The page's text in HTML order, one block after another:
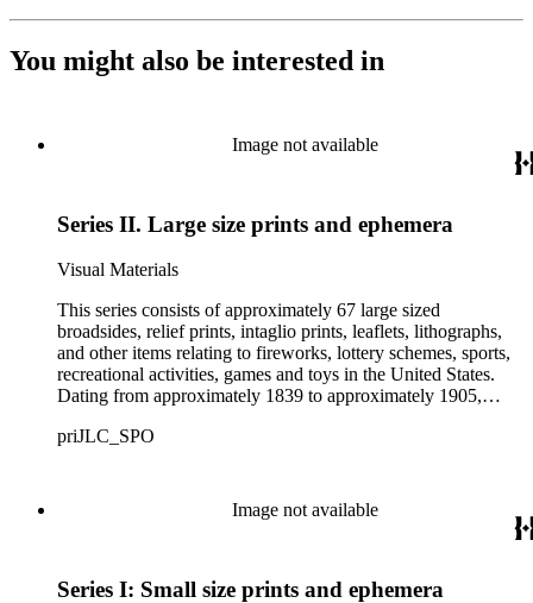
You might also be interested in
Image not available
Series II. Large size prints and ephemera
Visual Materials
This series consists of approximately 67 large sized
broadsides, relief prints, intaglio prints, leaflets, lithographs,
and other items relating to fireworks, lottery schemes, sports,
recreational activities, games and toys in the United States.
Dating from approximately 1839 to approximately 1905,
fishing, hunting, swimming, and playing indoor games. Also
priJLC_SPO
Image not available
Series I: Small size prints and ephemera